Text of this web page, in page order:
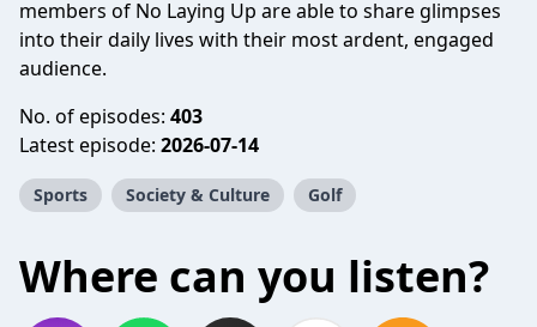
members of No Laying Up are able to share glimpses
into their daily lives with their most ardent, engaged
audience.
No. of episodes: 403
Latest episode: 2026-07-14
Sports Society & Culture Golf
Where can you listen?